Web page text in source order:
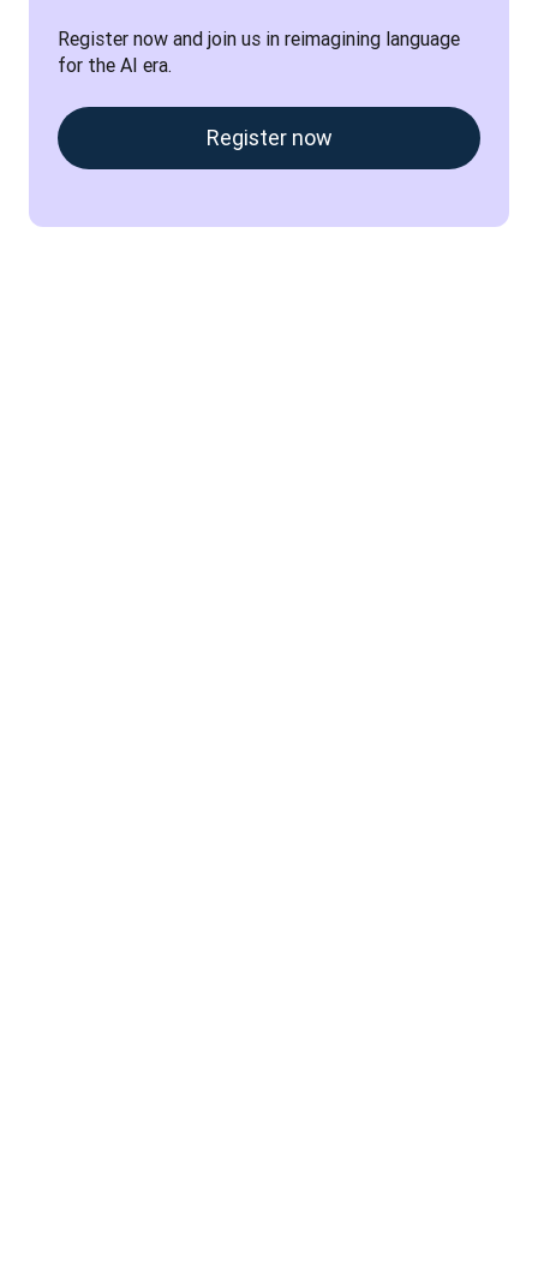
Register now and join us in reimagining language
for the AI era.
Register now